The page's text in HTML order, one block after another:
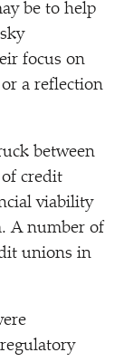
be to help
focus on
a reflection
between
credit
viability
A number of
unions in